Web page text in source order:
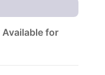
for